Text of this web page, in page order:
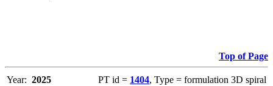
Top of Page
Year: 2025 PT id = 1404, Type = formulation 3D spiral